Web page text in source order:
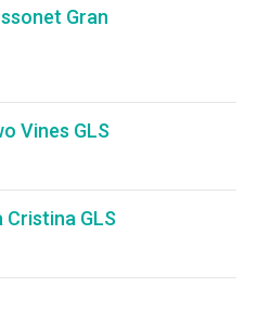
Gran
Vines GLS
GLS